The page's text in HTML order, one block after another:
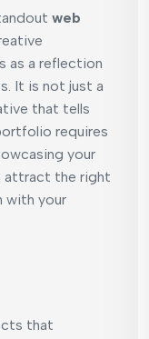
web
as a reflection
It is not just a
that tells
requires
your
attract the right
with your
that